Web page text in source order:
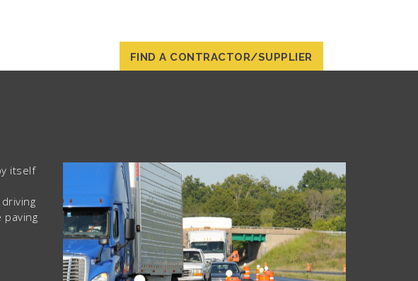
FIND A CONTRACTOR/SUPPLIER
itself